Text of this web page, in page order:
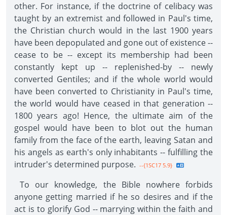
other. For instance, if the doctrine of celibacy was
taught by an extremist and followed in Paul's time,
the Christian church would in the last 1900 years
have been depopulated and gone out of existence --
cease to be -- except its membership had been
constantly kept up -- replenished-by -- newly
converted Gentiles; and if the whole world would
have been converted to Christianity in Paul's time,
the world would have ceased in that generation --
1800 years ago! Hence, the ultimate aim of the
gospel would have been to blot out the human
family from the face of the earth, leaving Satan and
his angels as earth's only inhabitants -- fulfilling the
intruder's determined purpose. --{1SC17 5.9}
To our knowledge, the Bible nowhere forbids
anyone getting married if he so desires and if the
act is to glorify God -- marrying within the faith and